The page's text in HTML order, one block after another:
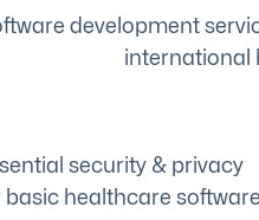
development
international
security & privacy
healthcare